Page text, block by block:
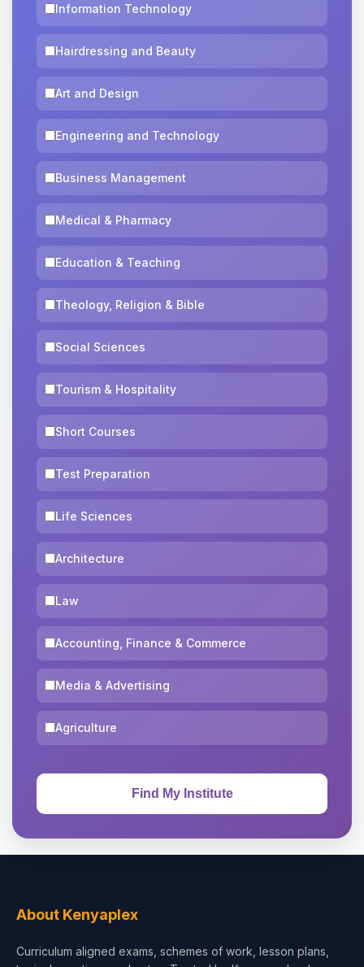
Information Technology
Hairdressing and Beauty
Art and Design
Engineering and Technology
Business Management
Medical & Pharmacy
Education & Teaching
Theology, Religion & Bible
Social Sciences
Tourism & Hospitality
Short Courses
Test Preparation
Life Sciences
Architecture
Law
Accounting, Finance & Commerce
Media & Advertising
Agriculture
About Kenyaplex
Curriculum aligned exams, schemes of work, lesson plans,